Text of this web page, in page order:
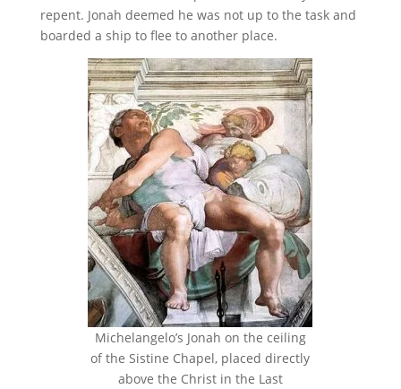
repent. Jonah deemed he was not up to the task and
boarded a ship to flee to another place.
Michelangelo’s Jonah on the ceiling
of the Sistine Chapel, placed directly
above the Christ in the Last